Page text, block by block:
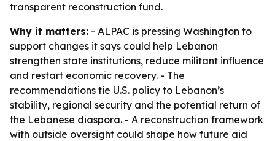
transparent reconstruction fund.
Why it matters: - ALPAC is pressing Washington to
support changes it says could help Lebanon
strengthen state institutions, reduce militant influence
and restart economic recovery. - The
recommendations tie U.S. policy to Lebanon’s
stability, regional security and the potential return of
the Lebanese diaspora. - A reconstruction framework
with outside oversight could shape how future aid